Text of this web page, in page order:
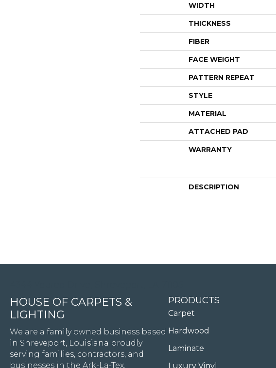
WIDTH
THICKNESS
FIBER
FACE WEIGHT
PATTERN REPEAT
STYLE
MATERIAL
ATTACHED PAD
WARRANTY
DESCRIPTION
HOUSE OF CARPETS &
LIGHTING
We are a family owned business based
in Shreveport, Louisiana proudly
serving families, contractors, and
businesses in the Ark-La-Tex.
PRODUCTS
Carpet
Hardwood
Laminate
Luxury Vinyl